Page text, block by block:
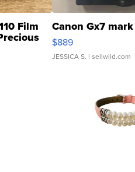
Film Canon Gx7
$889
JESSICA S. | sellwild.com